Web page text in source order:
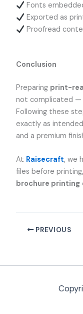
Fonts
Exported as
Proofread
Conclusion
Preparing print-
not complicated
Following these
exactly as
and a premium
At Raisecraft, we
files before
brochure printing
PREVIOUS